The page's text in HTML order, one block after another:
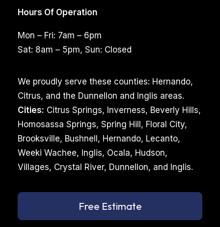
Hours Of Operation
Mon – Fri: 7am – 6pm
Sat: 8am – 5pm, Sun: Closed
We proudly serve these counties: Hernando,
Citrus, and the Dunnellon and Inglis areas.
Cities: Citrus Springs, Inverness, Beverly Hills,
Homosassa Springs, Spring Hill, Floral City,
Brooksville, Bushnell, Hernando, Lecanto,
Weeki Wachee, Inglis, Ocala, Hudson,
Villages, Crystal River, Dunnellon, and Inglis.
Free Estimate